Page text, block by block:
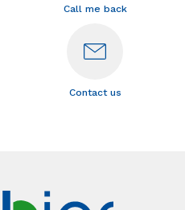
Call me back
Contact us